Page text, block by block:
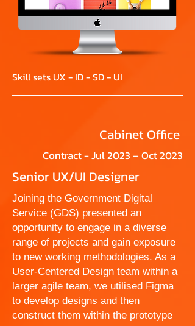
Skill sets UX - ID - SD - UI
Cabinet Office
Contract - Jul 2023 – Oct 2023
Senior UX/UI Designer
Joining the Government Digital
Service (GDS) presented an
opportunity to engage in a diverse
range of projects and gain exposure
to new working methodologies. As a
User-Centered Design team within a
larger agile team, we utilised Figma
to develop designs and then
construct them within the prototype